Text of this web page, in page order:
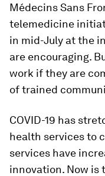
Médecins Sans
telemedicine
in mid-July at the
are encouraging.
work if they are
of trained
COVID-19 has
health services to
services have
innovation. Now is